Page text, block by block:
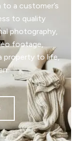
to a customer’s
to quality
photography,
footage,
property to life,